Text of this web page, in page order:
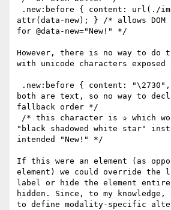
attr(data-new); } /* allows DOM
for @data-new="New!" */
However, there is no way to do
with unicode characters
both are text, so no way to
fallback order */
"black shadowed white star"
intended "New!" */
If this were an element (as
element) we could override the
label or hide the element
hidden. Since, to my
to define modality-specific